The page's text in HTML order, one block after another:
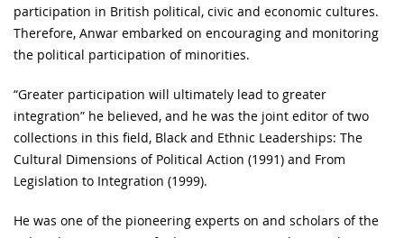
participation in British political, civic and economic cultures.
Therefore, Anwar embarked on encouraging and monitoring
the political participation of minorities.
“Greater participation will ultimately lead to greater
integration” he believed, and he was the joint editor of two
collections in this field, Black and Ethnic Leaderships: The
Cultural Dimensions of Political Action (1991) and From
Legislation to Integration (1999).
He was one of the pioneering experts on and scholars of the